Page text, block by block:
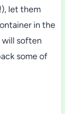
let them
in the
will soften
some of